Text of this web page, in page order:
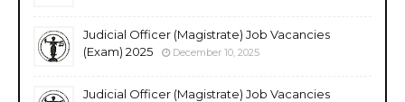
Judicial Officer (Magistrate) Job Vacancies
(Exam) 2025
December 10, 2025
Judicial Officer (Magistrate) Job Vacancies